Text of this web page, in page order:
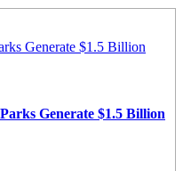
Generate $1.5 Billion
Generate $1.5 Billion